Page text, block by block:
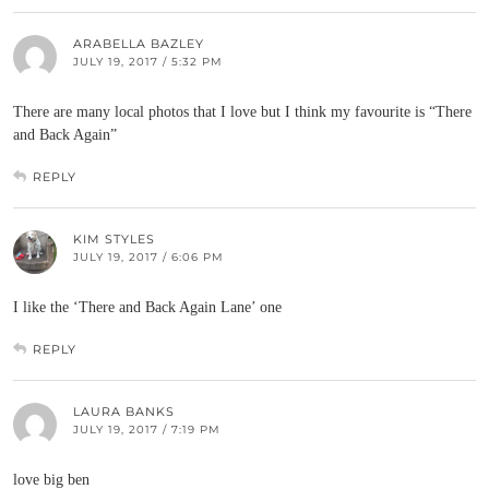
ARABELLA BAZLEY
JULY 19, 2017 / 5:32 PM
There are many local photos that I love but I think my favourite is “There
and Back Again”
REPLY
KIM STYLES
JULY 19, 2017 / 6:06 PM
I like the ‘There and Back Again Lane’ one
REPLY
LAURA BANKS
JULY 19, 2017 / 7:19 PM
love big ben